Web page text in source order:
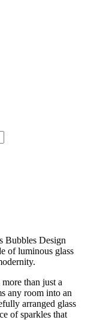
Bubbles Design
of luminous glass
than just a
any room into an
arranged glass
of sparkles that